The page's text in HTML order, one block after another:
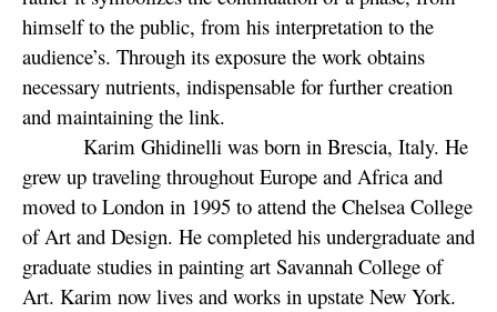
himself to the public, from his interpretation to the
audience’s. Through its exposure the work obtains
necessary nutrients, indispensable for further creation
and maintaining the link.
Karim Ghidinelli was born in Brescia, Italy. He
grew up traveling throughout Europe and Africa and
moved to London in 1995 to attend the Chelsea College
of Art and Design. He completed his undergraduate and
graduate studies in painting art Savannah College of
Art. Karim now lives and works in upstate New York.